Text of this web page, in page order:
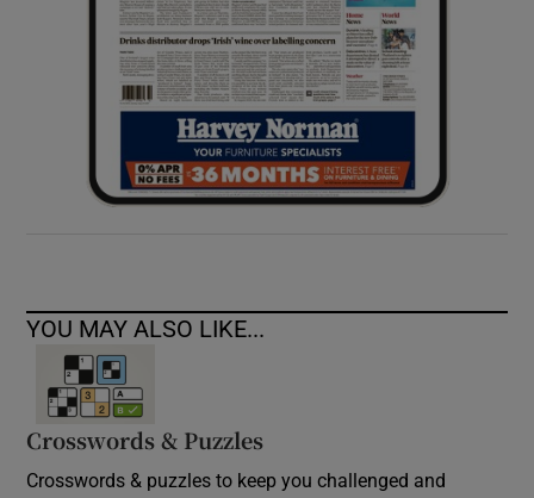
Show Sponsored sub sections
YOU MAY ALSO LIKE...
Crosswords & Puzzles
Crosswords & puzzles to keep you challenged and